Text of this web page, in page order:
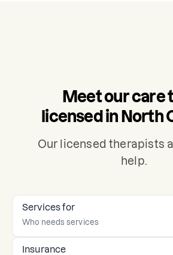
Meet our care
licensed in North
Our licensed therapists
help.
Services for
Insurance